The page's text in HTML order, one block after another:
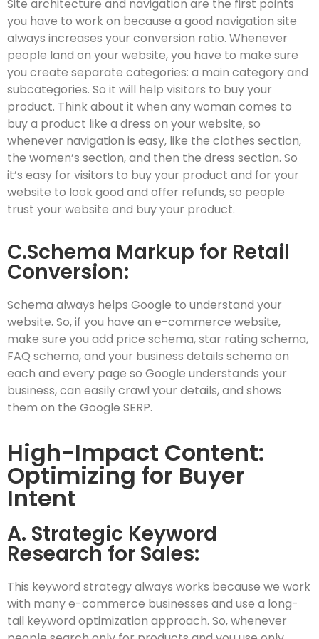
Site architecture and navigation are the first points
you have to work on because a good navigation site
always increases your conversion ratio. Whenever
people land on your website, you have to make sure
you create separate categories: a main category and
subcategories. So it will help visitors to buy your
product. Think about it when any woman comes to
buy a product like a dress on your website, so
whenever navigation is easy, like the clothes section,
the women’s section, and then the dress section. So
it’s easy for visitors to buy your product and for your
website to look good and offer refunds, so people
trust your website and buy your product.
C.Schema Markup for Retail
Conversion:
Schema always helps Google to understand your
website. So, if you have an e-commerce website,
make sure you add price schema, star rating schema,
FAQ schema, and your business details schema on
each and every page so Google understands your
business, can easily crawl your details, and shows
them on the Google SERP.
High-Impact Content:
Optimizing for Buyer
Intent
A. Strategic Keyword
Research for Sales:
This keyword strategy always works because we work
with many e-commerce businesses and use a long-
tail keyword optimization approach. So, whenever